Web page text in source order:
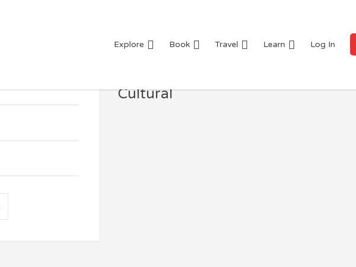
Explore Book Travel Learn Log In
Cultural